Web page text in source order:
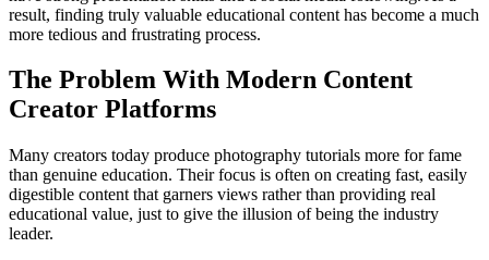
result, finding truly valuable educational content has become a much
more tedious and frustrating process.
The Problem With Modern Content
Creator Platforms
Many creators today produce photography tutorials more for fame
than genuine education. Their focus is often on creating fast, easily
digestible content that garners views rather than providing real
educational value, just to give the illusion of being the industry
leader.